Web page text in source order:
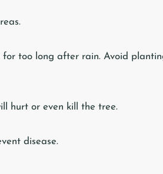
for too long after rain. Avoid
hurt or even kill the tree.
disease.